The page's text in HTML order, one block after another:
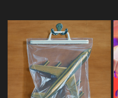
BUY